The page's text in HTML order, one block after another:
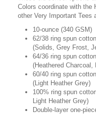
Colors coordinate with the
other Very Important Tees
10-ounce (340 GSM)
62/38 ring spun
(Solids, Grey Frost,
64/36 ring spun
(Heathered Charcoal,
60/40 ring spun
(Light Heather Grey)
100% ring spun
Light Heather Grey)
Double-layer one-